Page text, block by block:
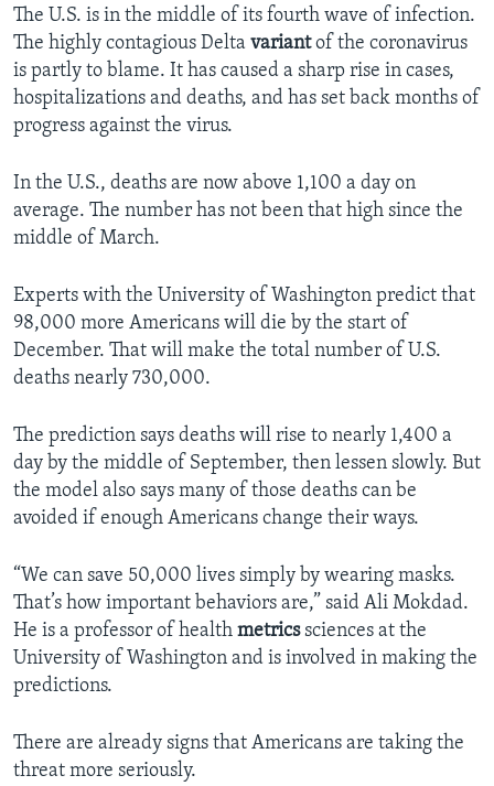
The U.S. is in the middle of its fourth wave of infection.
The highly contagious Delta variantof the coronavirus
is partly to blame. It has caused a sharp rise in cases,
hospitalizations and deaths, and has set back months of
progress against the virus.
In the U.S., deaths are now above 1,100 a day on
average. The number has not been that high since the
middle of March.
Experts with the University of Washington predict that
98,000 more Americans will die by the start of
December. That will make the total number of U.S.
deaths nearly 730,000.
The prediction says deaths will rise to nearly 1,400 a
day by the middle of September, then lessen slowly. But
the model also says many of those deaths can be
avoided if enough Americans change their ways.
“We can save 50,000 lives simply by wearing masks.
That’s how important behaviors are,” said Ali Mokdad.
He is a professor of health metricssciences at the
University of Washington and is involved in making the
predictions.
There are already signs that Americans are taking the
threat more seriously.